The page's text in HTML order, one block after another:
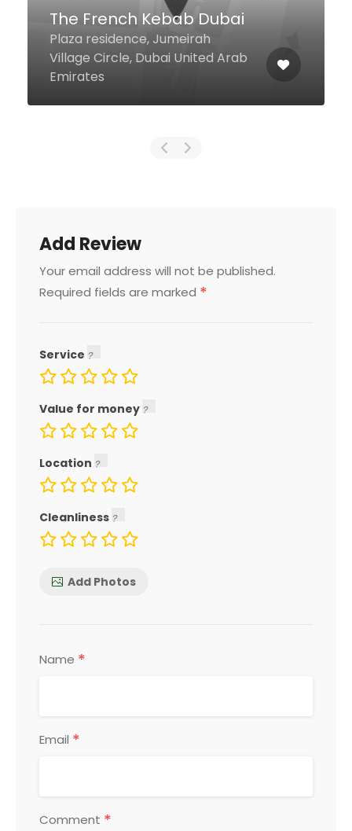
Shawarma Grill House
Jumeirah Beach Road Umm
Suqeim 2, Dubai United Arab
Emirates
Add Review
Your email address will not be published.
Required fields are marked *
Service
Value for money
Location
Cleanliness
Add Photos
Name *
Email *
Comment *